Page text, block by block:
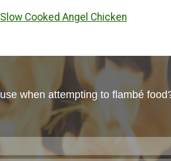
Slow Cooked Angel Chicken